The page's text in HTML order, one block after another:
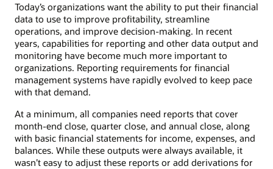
Today’s organizations want the ability to put their financial
data to use to improve profitability, streamline
operations, and improve decision-making. In recent
years, capabilities for reporting and other data output and
monitoring have become much more important to
organizations. Reporting requirements for financial
management systems have rapidly evolved to keep pace
with that demand.
At a minimum, all companies need reports that cover
month-end close, quarter close, and annual close, along
with basic financial statements for income, expenses, and
balances. While these outputs were always available, it
wasn’t easy to adjust these reports or add derivations for